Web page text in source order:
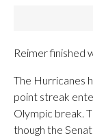
Reimer finished
The Hurricanes
point streak
Olympic break.
though the